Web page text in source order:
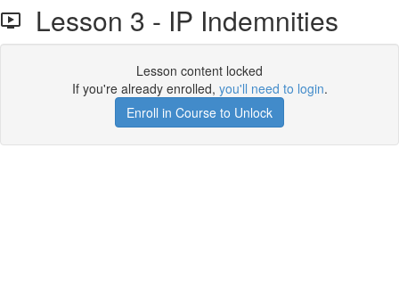
Lesson 3 - IP Indemnities
Lesson content locked
If you're already enrolled, you'll need to login.
Enroll in Course to Unlock